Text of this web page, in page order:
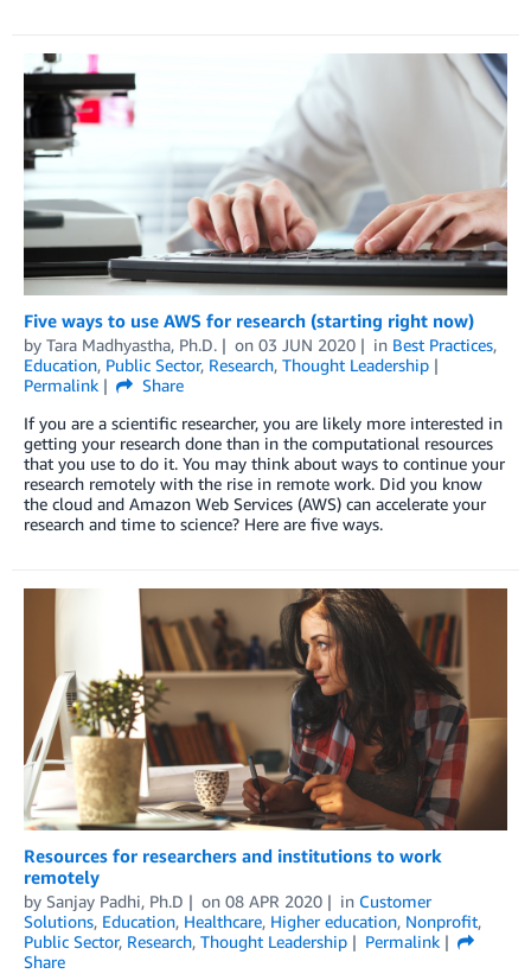
Five ways to use AWS for research (starting right now)
by Tara Madhyastha, Ph.D. on 03 JUN 2020 in Best Practices,
Education, Public Sector, Research, Thought Leadership
Permalink
Share
If you are a scientific researcher, you are likely more interested in
getting your research done than in the computational resources
that you use to do it. You may think about ways to continue your
research remotely with the rise in remote work. Did you know
the cloud and Amazon Web Services (AWS) can accelerate your
research and time to science? Here are five ways.
Resources for researchers and institutions to work
remotely
by Sanjay Padhi, Ph.D on 08 APR 2020 in Customer
Solutions, Education, Healthcare, Higher education, Nonprofit,
Public Sector, Research, Thought Leadership
Permalink
Share